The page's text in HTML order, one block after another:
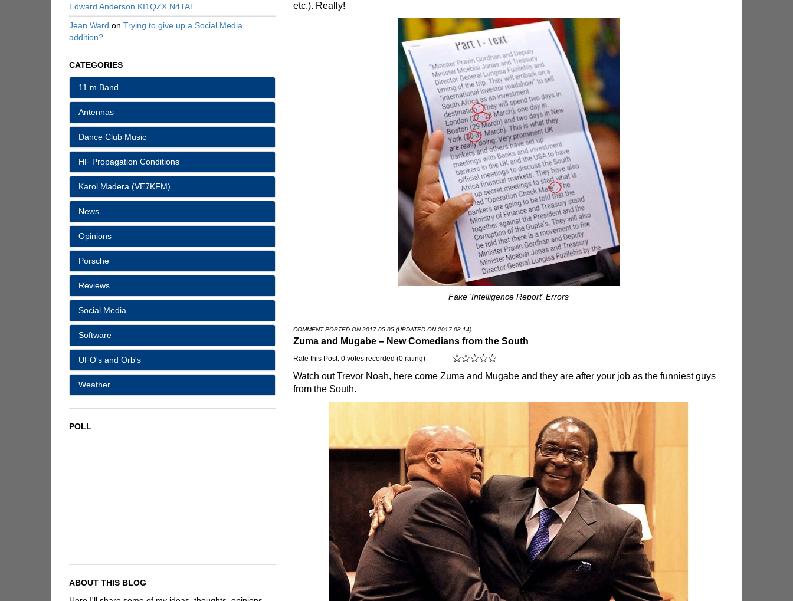
Edward Anderson KI1QZX N4TAT
Jean Ward on Trying to give up a Social Media
addition?
CATEGORIES
11 m Band
Antennas
Dance Club Music
HF Propagation Conditions
Karol Madera (VE7KFM)
News
Opinions
Porsche
Reviews
Social Media
Software
UFO's and Orb's
Weather
POLL
ABOUT THIS BLOG
etc.). Really!
Fake 'Intelligence Report' Errors
COMMENT POSTED ON 2017-05-05 (UPDATED ON 2017-08-14)
Zuma and Mugabe – New Comedians from the South
Rate this Post: 0 votes recorded (0 rating)
Watch out Trevor Noah, here come Zuma and Mugabe and they are after your job as the funniest guys
from the South.